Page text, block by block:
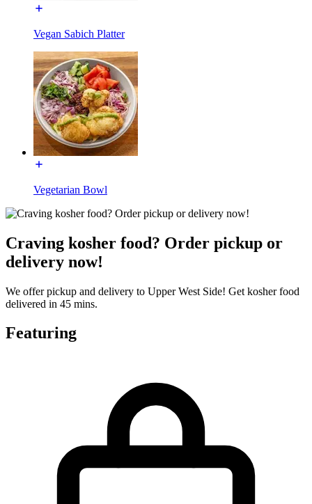
Vegan Sabich Platter
Vegetarian Bowl
Craving kosher food? Order pickup or
delivery now!
We offer pickup and delivery to Upper West Side! Get kosher food
delivered in 45 mins.
Featuring